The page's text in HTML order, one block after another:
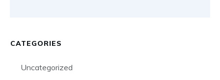
CATEGORIES
Uncategorized